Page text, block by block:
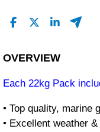
OVERVIEW
Each 22kg Pack
• Top quality, marine
• Excellent weather